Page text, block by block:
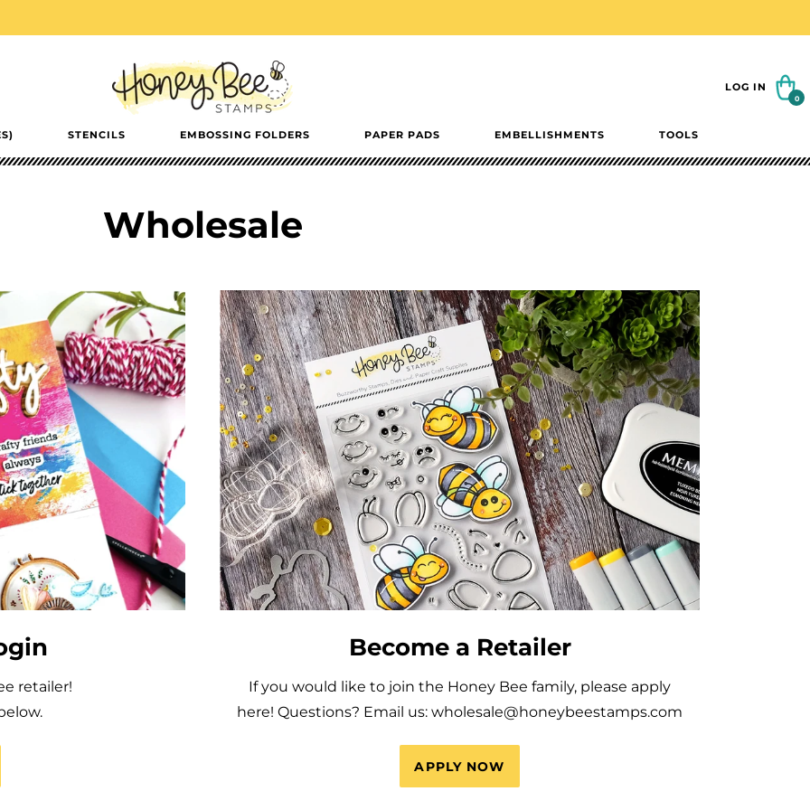
STENCILS EMBOSSING FOLDERS PAPER PADS EMBELLISHMENTS TOOLS
LOG IN Cart
0
items
Wholesale
retailer!
Become a Retailer
If you would like to join the Honey Bee family, please apply
here! Questions? Email us: wholesale@honeybeestamps.com
APPLY NOW